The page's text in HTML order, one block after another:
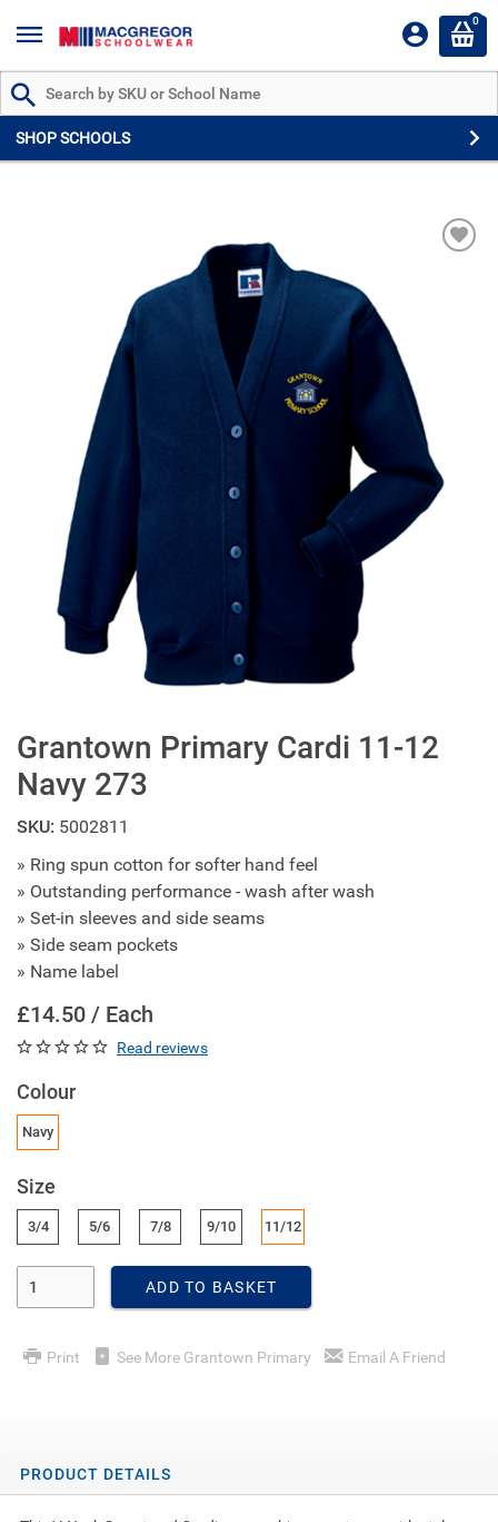
Search by Part # or Name
SHOP SCHOOLS
0
Grantown Primary Cardi 11-12
Navy 273
SKU: 5002811
» Ring spun cotton for softer hand feel
» Outstanding performance - wash after wash
» Set-in sleeves and side seams
» Side seam pockets
» Name label
£14.50 / Each
Read reviews
Colour
Navy
Size
3/4 5/6 7/8 9/10 11/12
ADD TO BASKET
Print See More Grantown Primary Email A Friend
PRODUCT DETAILS